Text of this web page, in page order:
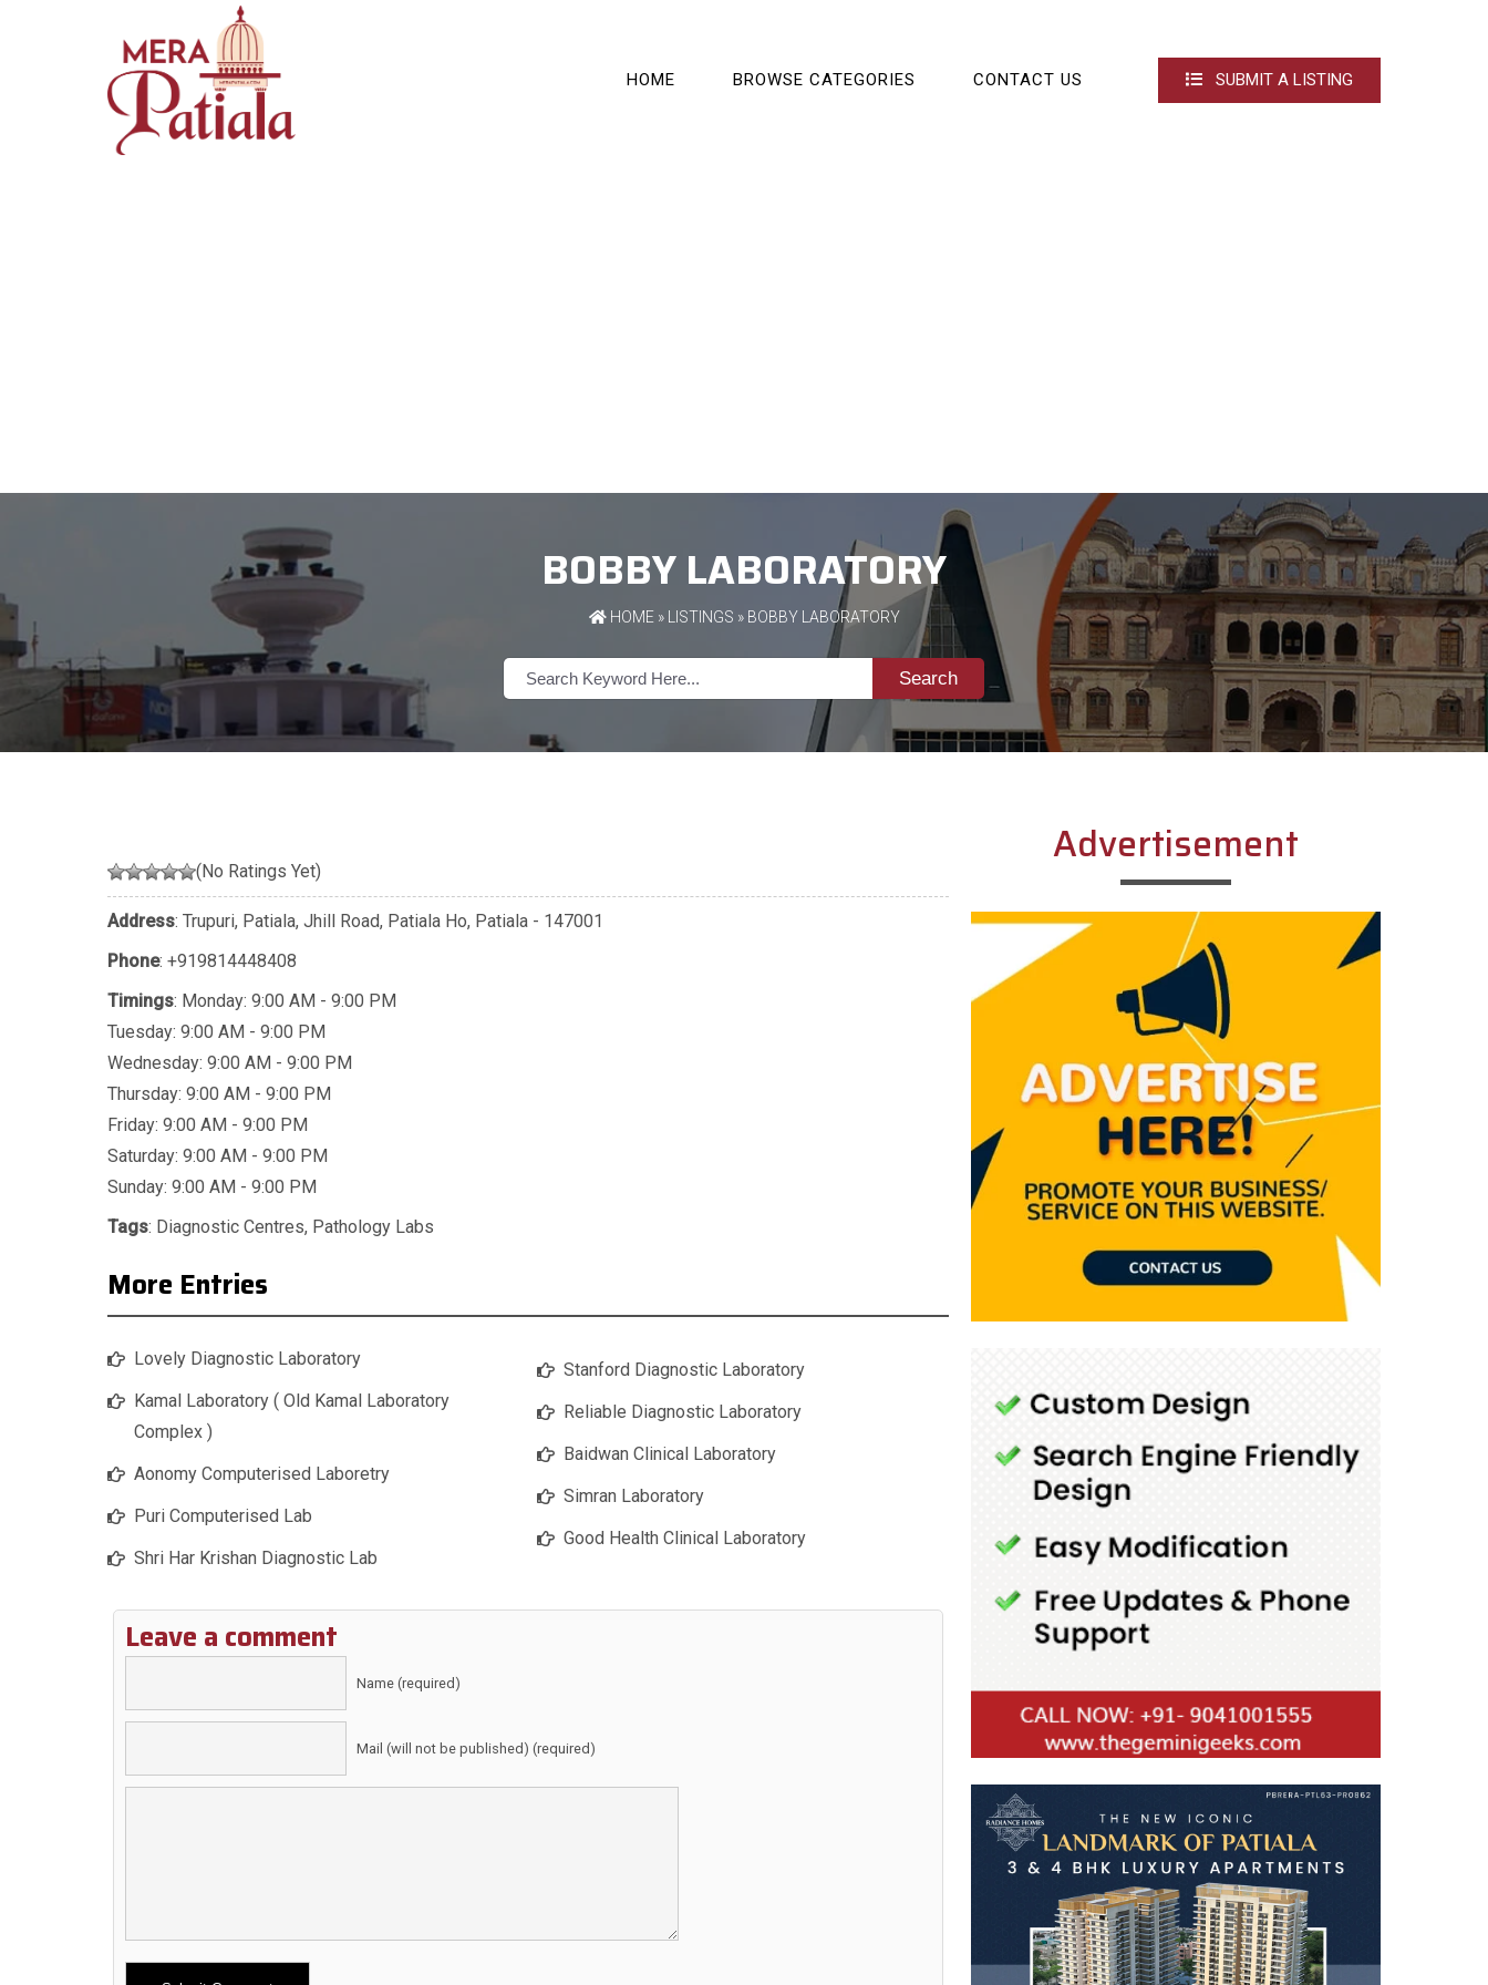
HOME BROWSE CATEGORIES CONTACT US SUBMIT A LISTING
BOBBY LABORATORY
HOME» LISTINGS » BOBBY LABORATORY
Search
(No Ratings Yet)
Address: Trupuri, Patiala, Jhill Road, Patiala Ho, Patiala - 147001
Phone: +919814448408
Timings: Monday: 9:00 AM - 9:00 PM
Tuesday: 9:00 AM - 9:00 PM
Wednesday: 9:00 AM - 9:00 PM
Thursday: 9:00 AM - 9:00 PM
Friday: 9:00 AM - 9:00 PM
Saturday: 9:00 AM - 9:00 PM
Sunday: 9:00 AM - 9:00 PM
Tags: Diagnostic Centres, Pathology Labs
More Entries
Lovely Diagnostic Laboratory
Kamal Laboratory ( Old Kamal Laboratory
Complex )
Aonomy Computerised Laboretry
Puri Computerised Lab
Shri Har Krishan Diagnostic Lab
Stanford Diagnostic Laboratory
Reliable Diagnostic Laboratory
Baidwan Clinical Laboratory
Simran Laboratory
Good Health Clinical Laboratory
Leave a comment
Name (required)
Mail (will not be published) (required)
Advertisement